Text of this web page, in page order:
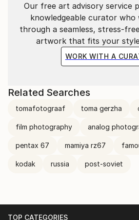
Our free art advisory service
knowledgeable curator who
through a seamless, stress-
artwork that fits your style
WORK WITH A
Related Searches
tomafotograaf toma gerzha
film photography analog
pentax 67 mamiya rz67
kodak russia post-soviet
TOP CATEGORIES